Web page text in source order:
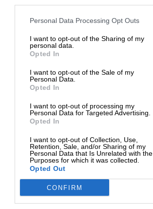
Personal Data Processing Opt Outs
I want to opt-out of the Sharing of my
personal data.
Opted In
I want to opt-out of the Sale of my
Personal Data.
Opted In
I want to opt-out of processing my
Personal Data for Targeted Advertising.
Opted In
I want to opt-out of Collection, Use,
Retention, Sale, and/or Sharing of my
Personal Data that Is Unrelated with the
Purposes for which it was collected.
Opted Out
CONFIRM
RACING HISTORY
began